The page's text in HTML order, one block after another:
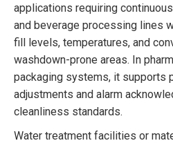
applications requiring
and beverage processing lines
fill levels, temperatures, and
washdown-prone areas. In
packaging systems, it supports
adjustments and alarm
cleanliness standards.
Water treatment facilities or